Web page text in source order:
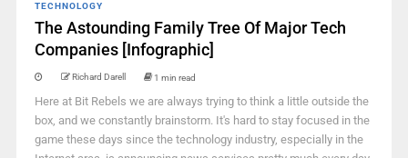
TECHNOLOGY
The Astounding Family Tree Of Major Tech
Companies [Infographic]
Richard Darell 1 min read
Here at Bit Rebels we are always trying to think a little outside the
box, and we constantly brainstorm. It's hard to stay focused in the
game these days since the technology industry, especially in the